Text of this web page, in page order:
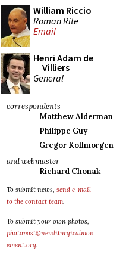
William Riccio
Roman Rite
Email
Henri Adam de
Villiers
General
correspondents
Matthew Alderman
Philippe Guy
Gregor Kollmorgen
and webmaster
Richard Chonak
To submit news, send e-mail
to the contact team.
To submit your own photos,
photopost@newliturgicalmov
ement.org.